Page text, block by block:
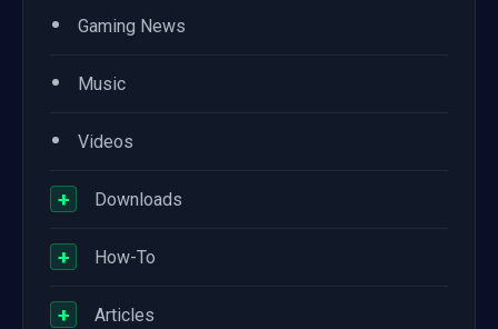
• Gaming News
• Music
• Videos
+ Downloads
+ How-To
+ Articles